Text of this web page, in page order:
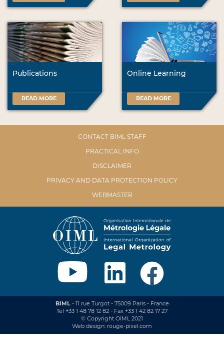
Publications
READ MORE
Online Learning
READ MORE
CONTACT BIML STAFF
PRACTICAL INFO
DISCLAIMER
PRIVACY AND DATA PROTECTION POLICY
WEBMASTER
BIML- 11 rue Turgot - 75009 Paris - France
Tel +33 1 48 78 12 82 - Fax +33 1 42 82 17 27
© Copyright OIML 2021
Web design: rouge-pixel.com